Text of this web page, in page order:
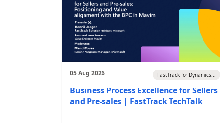
05 Aug 2026 FastTrack for Dynamics...
Business Process Excellence for Sellers
and Pre-sales | FastTrack TechTalk